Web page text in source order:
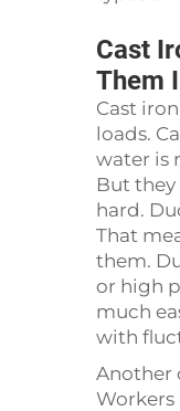
Cast
Them
Cast
loads.
water is
But they
hard.
That
them.
or high
much
with
Another